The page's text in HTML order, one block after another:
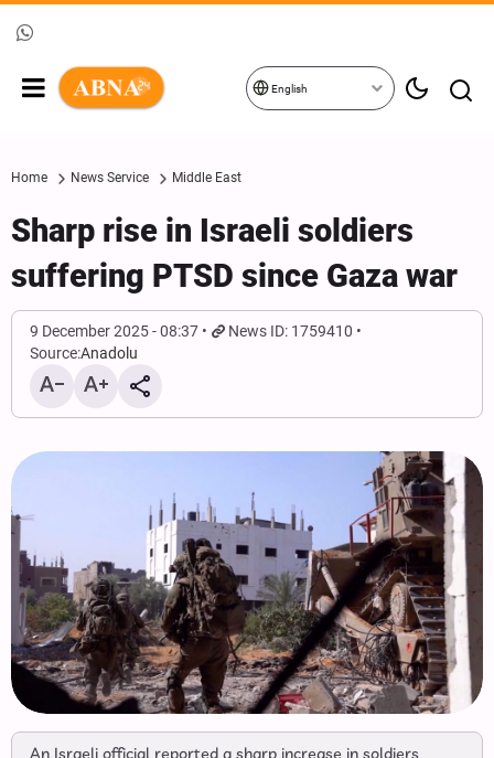
English
Home News Service Middle East
Sharp rise in Israeli soldiers
suffering PTSD since Gaza war
9 December 2025 - 08:37
News ID: 1759410
Source:Anadolu